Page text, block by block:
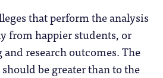
that perform the analysis
from happier students, or
research outcomes. The
be greater than to the